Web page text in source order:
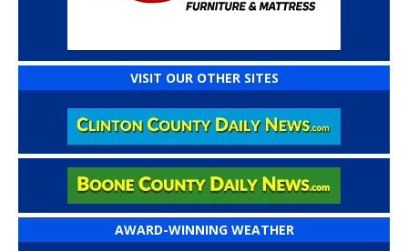
VISIT OUR OTHER SITES
AWARD-WINNING WEATHER